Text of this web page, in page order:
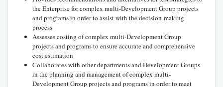
the Enterprise for complex multi-Development Group projects
and programs in order to assist with the decision-making
process
Assesses costing of complex multi-Development Group
projects and programs to ensure accurate and comprehensive
cost estimation
Collaborates with other departments and Development Groups
in the planning and management of complex multi-
Development Group projects and programs in order to meet